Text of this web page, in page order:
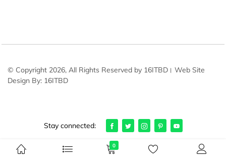
© Copyright 2026, All Rights Reserved by 16ITBD। Web Site
Design By: 16ITBD
Stay connected:
0